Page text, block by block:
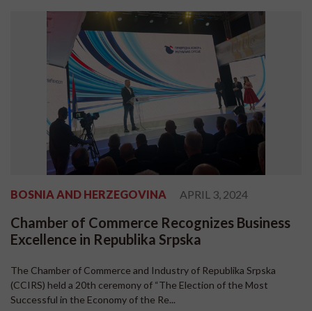
BOSNIA AND HERZEGOVINA APRIL 3, 2024
Chamber of Commerce Recognizes Business
Excellence in Republika Srpska
The Chamber of Commerce and Industry of Republika Srpska
(CCIRS) held a 20th ceremony of “The Election of the Most
Successful in the Economy of the Re...